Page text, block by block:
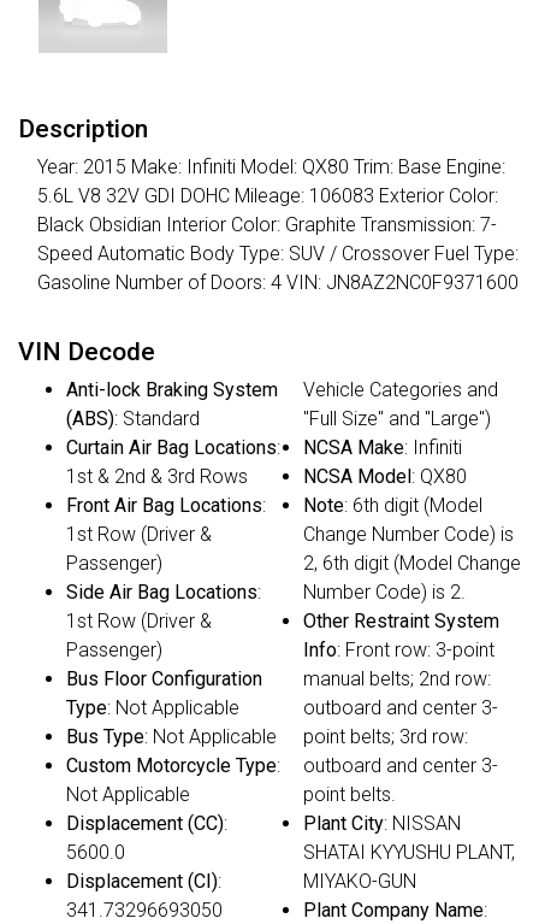
Description
Year: 2015 Make: Infiniti Model: QX80 Trim: Base Engine:
5.6L V8 32V GDI DOHC Mileage: 106083 Exterior Color:
Black Obsidian Interior Color: Graphite Transmission: 7-
Speed Automatic Body Type: SUV / Crossover Fuel Type:
Gasoline Number of Doors: 4 VIN: JN8AZ2NC0F9371600
VIN Decode
Anti-lock Braking System
(ABS): Standard
Curtain Air Bag Locations:
1st & 2nd & 3rd Rows
Front Air Bag Locations:
1st Row (Driver &
Passenger)
Side Air Bag Locations:
1st Row (Driver &
Passenger)
Bus Floor Configuration
Type: Not Applicable
Bus Type: Not Applicable
Custom Motorcycle Type:
Not Applicable
Displacement (CC):
5600.0
Displacement (CI):
341.73296693050
Vehicle Categories and
"Full Size" and "Large")
NCSA Make: Infiniti
NCSA Model: QX80
Note: 6th digit (Model
Change Number Code) is
2, 6th digit (Model Change
Number Code) is 2.
Other Restraint System
Info: Front row: 3-point
manual belts; 2nd row:
outboard and center 3-
point belts; 3rd row:
outboard and center 3-
point belts.
Plant City: NISSAN
SHATAI KYYUSHU PLANT,
MIYAKO-GUN
Plant Company Name: